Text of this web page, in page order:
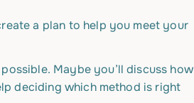
a plan to help you meet your
Maybe you’ll discuss how
deciding which method is right